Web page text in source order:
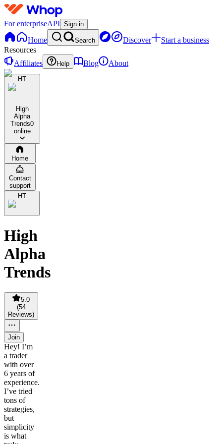
For enterpriseAPI Sign in
Home Search Discover
Start a business
Resources
Affiliates
Help Blog About
HT
High
Alpha
Trends0
online
Home
Contact
support
HT
High
Alpha
Trends
5.0
(54
Reviews)
Join
Hey! I’m
a trader
with over
6 years of
experience.
I’ve tried
tons of
strategies,
but
simplicity
is what